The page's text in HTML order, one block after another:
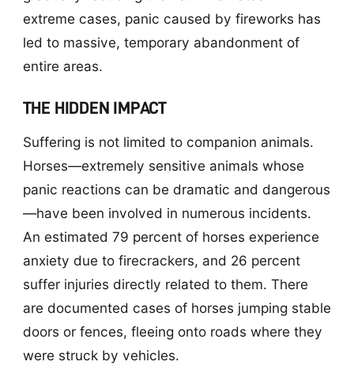
extreme cases, panic caused by fireworks has
led to massive, temporary abandonment of
entire areas.
THE HIDDEN IMPACT
Suffering is not limited to companion animals.
Horses—extremely sensitive animals whose
panic reactions can be dramatic and dangerous
—have been involved in numerous incidents.
An estimated 79 percent of horses experience
anxiety due to firecrackers, and 26 percent
suffer injuries directly related to them. There
are documented cases of horses jumping stable
doors or fences, fleeing onto roads where they
were struck by vehicles.